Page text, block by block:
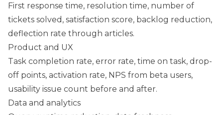
First response time, resolution time, number of
tickets solved, satisfaction score, backlog reduction,
deflection rate through articles.
Product and UX
Task completion rate, error rate, time on task, drop-
off points, activation rate, NPS from beta users,
usability issue count before and after.
Data and analytics